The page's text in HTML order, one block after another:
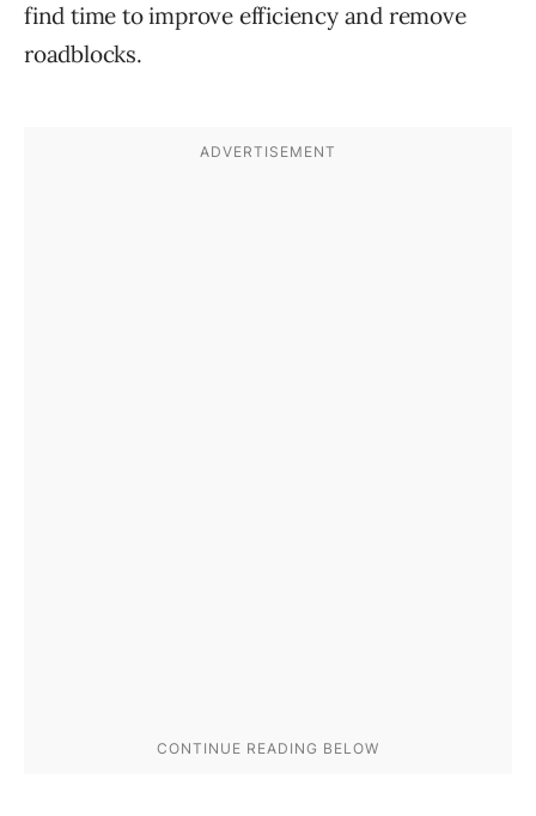
find time to improve efficiency and remove
roadblocks.